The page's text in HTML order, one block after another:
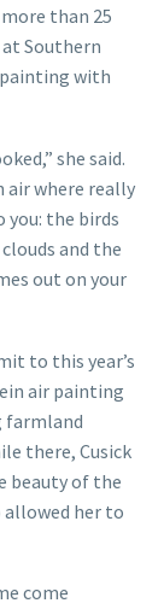
than 25
Southern
with
she said.
air where really
the birds
and the
out on your
to this year’s
air painting
farmland
there, Cusick
beauty of the
allowed her to
come